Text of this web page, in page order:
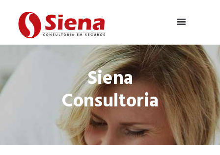
Siena
Consultoria